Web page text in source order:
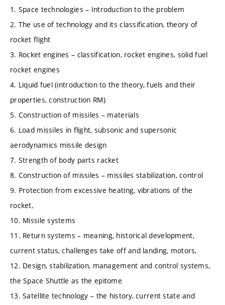
1. Space technologies – Introduction to the problem
2. The use of technology and its classification, theory of
rocket flight
3. Rocket engines – classification, rocket engines, solid fuel
rocket engines
4. Liquid fuel (introduction to the theory, fuels and their
properties, construction RM)
5. Construction of missiles – materials
6. Load missiles in flight, subsonic and supersonic
aerodynamics missile design
7. Strength of body parts racket
8. Construction of missiles – missiles stabilization, control
9. Protection from excessive heating, vibrations of the
rocket,
10. Missile systems
11. Return systems – meaning, historical development,
current status, challenges take off and landing, motors,
12. Design, stabilization, management and control systems,
the Space Shuttle as the epitome
13. Satellite technology – the history, current state and